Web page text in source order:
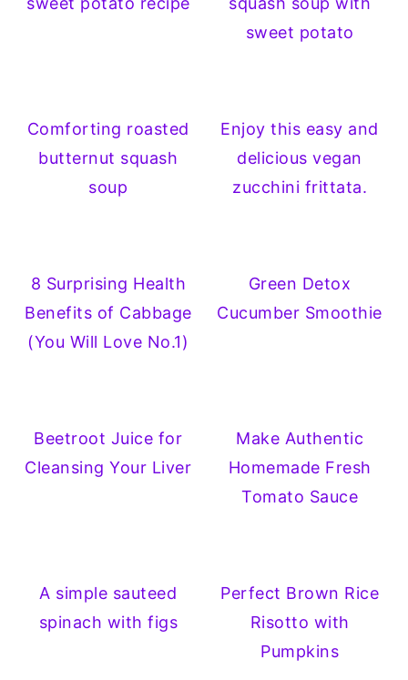
sweet potato
Comforting roasted
butternut squash
soup
Enjoy this easy and
delicious vegan
zucchini frittata.
8 Surprising Health
Benefits of Cabbage
(You Will Love No.1)
Green Detox
Cucumber Smoothie
Beetroot Juice for
Cleansing Your Liver
Make Authentic
Homemade Fresh
Tomato Sauce
A simple sauteed
spinach with figs
Perfect Brown Rice
Risotto with
Pumpkins